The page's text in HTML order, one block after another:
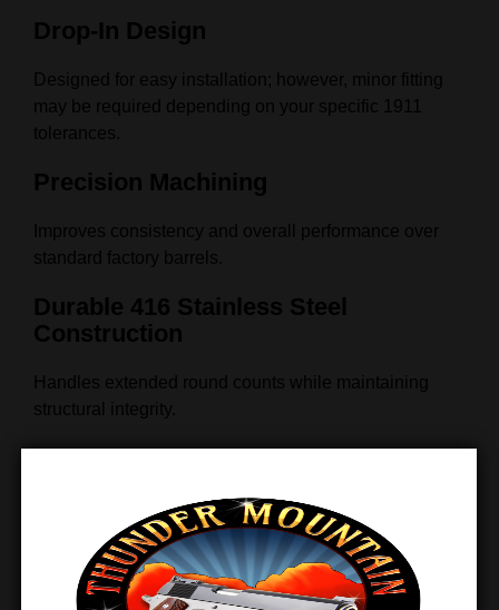
Drop-In Design
Designed for easy installation; however, minor fitting
may be required depending on your specific 1911
tolerances.
Precision Machining
Improves consistency and overall performance over
standard factory barrels.
Durable 416 Stainless Steel
Construction
Handles extended round counts while maintaining
structural integrity.
Reliable Feeding & Extraction
Supports smooth operation through optimized internal
Wide Compatibility